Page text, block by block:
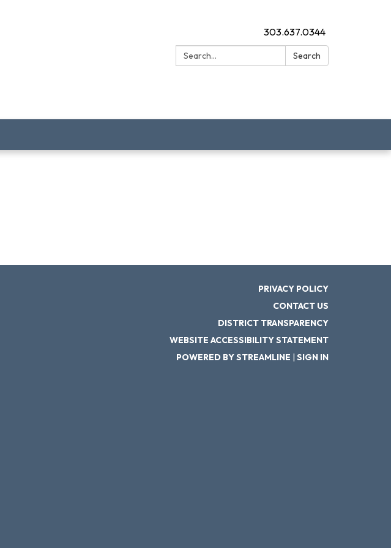
303.637.0344
Search:
Search
PRIVACY POLICY
CONTACT US
DISTRICT TRANSPARENCY
WEBSITE ACCESSIBILITY STATEMENT
POWERED BY STREAMLINE | SIGN IN